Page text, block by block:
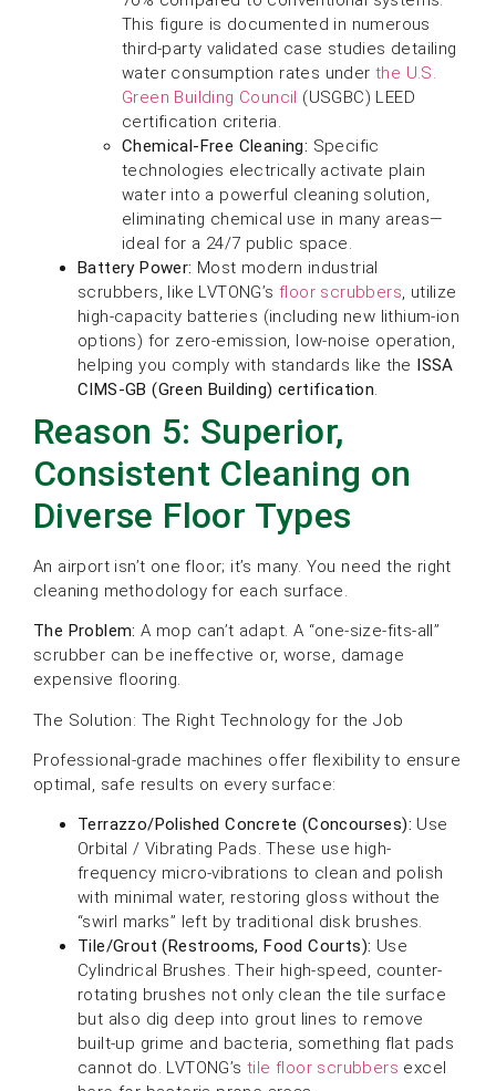
This figure is documented in numerous
third-party validated case studies detailing
water consumption rates under the U.S.
Green Building Council (USGBC) LEED
certification criteria.
Chemical-Free Cleaning: Specific
technologies electrically activate plain
water into a powerful cleaning solution,
eliminating chemical use in many areas—
ideal for a 24/7 public space.
Battery Power: Most modern industrial
scrubbers, like LVTONG’s floor scrubbers, utilize
high-capacity batteries (including new lithium-ion
options) for zero-emission, low-noise operation,
helping you comply with standards like the ISSA
CIMS-GB (Green Building) certification.
Reason 5: Superior,
Consistent Cleaning on
Diverse Floor Types
An airport isn’t one floor; it’s many. You need the right
cleaning methodology for each surface.
The Problem: A mop can’t adapt. A “one-size-fits-all”
scrubber can be ineffective or, worse, damage
expensive flooring.
The Solution: The Right Technology for the Job
Professional-grade machines offer flexibility to ensure
optimal, safe results on every surface:
Terrazzo/Polished Concrete (Concourses): Use
Orbital / Vibrating Pads. These use high-
frequency micro-vibrations to clean and polish
with minimal water, restoring gloss without the
“swirl marks” left by traditional disk brushes.
Tile/Grout (Restrooms, Food Courts): Use
Cylindrical Brushes. Their high-speed, counter-
rotating brushes not only clean the tile surface
but also dig deep into grout lines to remove
built-up grime and bacteria, something flat pads
cannot do. LVTONG’s tile floor scrubbers excel